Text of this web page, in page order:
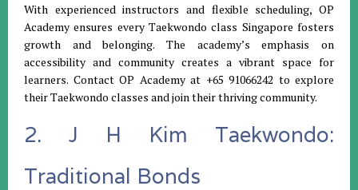
With experienced instructors and flexible scheduling, OP
Academy ensures every Taekwondo class Singapore fosters
growth and belonging. The academy’s emphasis on
accessibility and community creates a vibrant space for
learners. Contact OP Academy at +65 91066242 to explore
their Taekwondo classes and join their thriving community.
2. J H Kim Taekwondo:
Traditional Bonds